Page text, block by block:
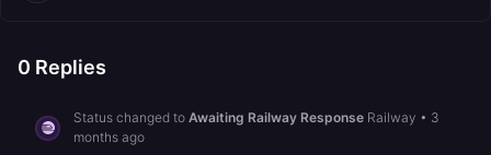
0 Replies
Status changed to Awaiting Railway Response Railway • 3
months ago